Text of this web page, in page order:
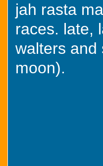
jah rasta
races. late,
walters and
moon).